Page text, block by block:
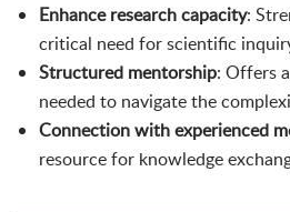
Enhance research capacity:
critical need for scientific
Structured mentorship: Offers
needed to navigate the
Connection with experienced
resource for knowledge